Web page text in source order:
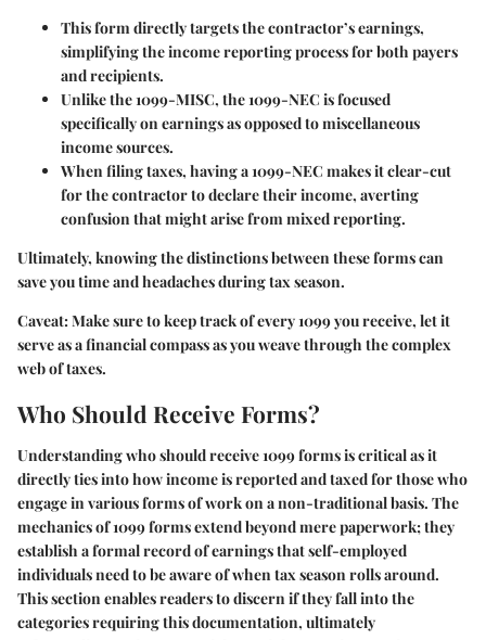
This form directly targets the contractor’s earnings,
simplifying the income reporting process for both payers
and recipients.
Unlike the 1099-MISC, the 1099-NEC is focused
specifically on earnings as opposed to miscellaneous
income sources.
When filing taxes, having a 1099-NEC makes it clear-cut
for the contractor to declare their income, averting
confusion that might arise from mixed reporting.
Ultimately, knowing the distinctions between these forms can
save you time and headaches during tax season.
Caveat:Make sure to keep track of every 1099 you receive, let it
serve as a financial compass as you weave through the complex
web of taxes.
Who Should Receive Forms?
Understanding who should receive 1099 forms is critical as it
directly ties into how income is reported and taxed for those who
engage in various forms of work on a non-traditional basis. The
mechanics of 1099 forms extend beyond mere paperwork; they
establish a formal record of earnings that self-employed
individuals need to be aware of when tax season rolls around.
This section enables readers to discern if they fall into the
categories requiring this documentation, ultimately